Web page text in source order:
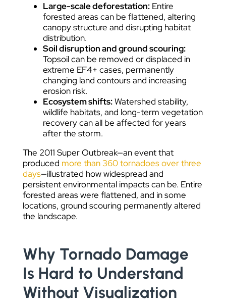
Large-scale deforestation: Entire
forested areas can be flattened, altering
canopy structure and disrupting habitat
distribution.
Soil disruption and ground scouring:
Topsoil can be removed or displaced in
extreme EF4+ cases, permanently
changing land contours and increasing
erosion risk.
Ecosystem shifts:Watershed stability,
wildlife habitats, and long-term vegetation
recovery can all be affected for years
after the storm.
The 2011 Super Outbreak—an event that
produced more than 360 tornadoes over three
days—illustrated how widespread and
persistent environmental impacts can be. Entire
forested areas were flattened, and in some
locations, ground scouring permanently altered
the landscape.
Why Tornado Damage
Is Hard to Understand
Without Visualization